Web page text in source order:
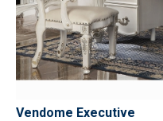
Vendome Executive